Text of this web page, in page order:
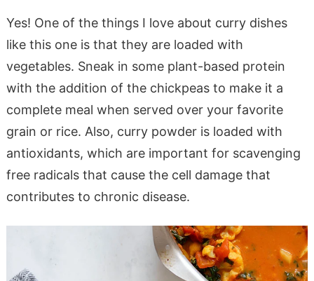
Yes! One of the things I love about curry dishes
like this one is that they are loaded with
vegetables. Sneak in some plant-based protein
with the addition of the chickpeas to make it a
complete meal when served over your favorite
grain or rice. Also, curry powder is loaded with
antioxidants, which are important for scavenging
free radicals that cause the cell damage that
contributes to chronic disease.